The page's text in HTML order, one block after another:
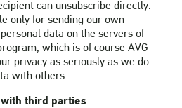
can unsubscribe directly.
only for sending our own
data on the servers of
which is of course AVG
privacy as seriously as we do
with others.
third parties